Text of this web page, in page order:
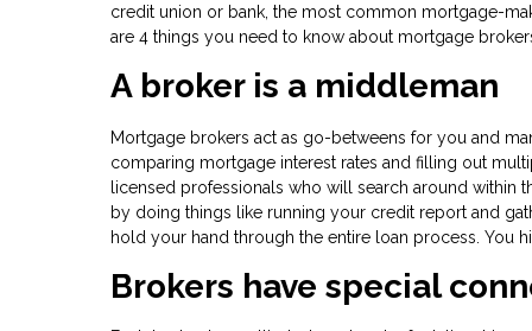
credit union or bank, the most common mortgage-
are 4 things you need to know about mortgage
A broker is a middleman
Mortgage brokers act as go-betweens for you and
comparing mortgage interest rates and filling out
licensed professionals who will search around within
by doing things like running your credit report and
hold your hand through the entire loan process. You
Brokers have special